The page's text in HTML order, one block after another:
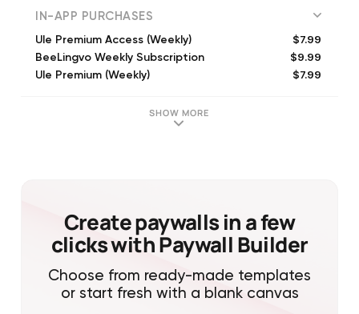
IN-APP PURCHASES
Ule Premium Access (Weekly) $7.99
BeeLingvo Weekly Subscription $9.99
Ule Premium (Weekly) $7.99
Premium subscription (Weekly)
BeeLingvo Weekly Subscription
SHOW MORE
Create paywalls in a few
clicks with Paywall Builder
Choose from ready-made templates
or start fresh with a blank canvas